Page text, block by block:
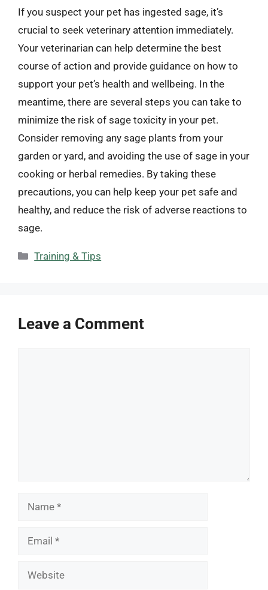
If you suspect your pet has ingested sage, it’s
crucial to seek veterinary attention immediately.
Your veterinarian can help determine the best
course of action and provide guidance on how to
support your pet’s health and wellbeing. In the
meantime, there are several steps you can take to
minimize the risk of sage toxicity in your pet.
Consider removing any sage plants from your
garden or yard, and avoiding the use of sage in your
cooking or herbal remedies. By taking these
precautions, you can help keep your pet safe and
healthy, and reduce the risk of adverse reactions to
sage.
Categories
Training & Tips
Leave a Comment
Name
Email
Website